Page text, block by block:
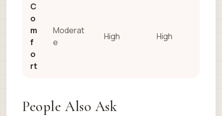
C
o
m
f
o
rt
Moderat
e
High High
People Also Ask